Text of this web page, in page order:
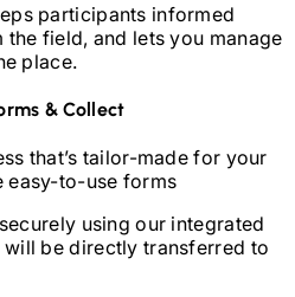
participants informed
field, and lets you manage
place.
& Collect
that’s tailor-made for your
easy-to-use forms
using our integrated
be directly transferred to